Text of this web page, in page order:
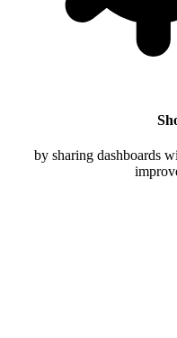
by sharing dashboards